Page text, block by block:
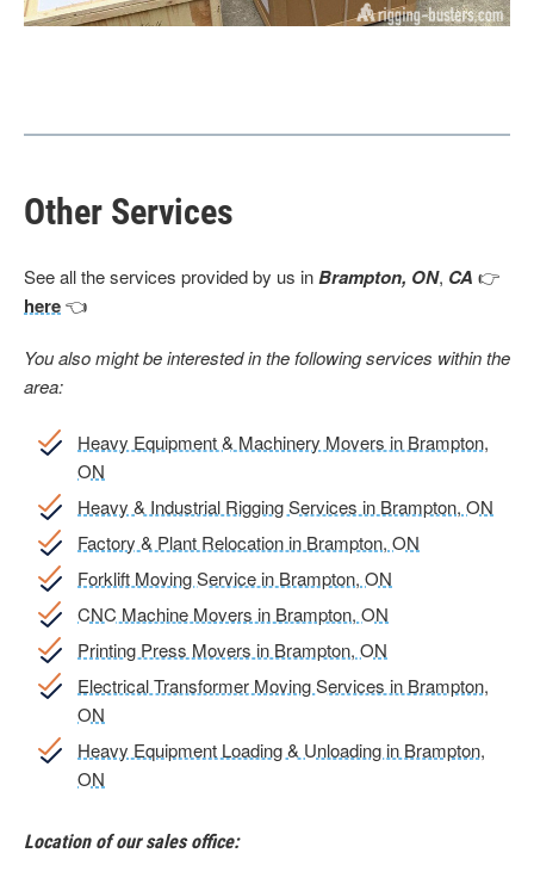
Other Services
See all the services provided by us inBrampton, ON, CA 👉
here👈
You also might be interested in the following services within the
area:
Heavy Equipment & Machinery Movers in Brampton,
ON
Heavy & Industrial Rigging Services in Brampton, ON
Factory & Plant Relocation in Brampton, ON
Forklift Moving Service in Brampton, ON
CNC Machine Movers in Brampton, ON
Printing Press Movers in Brampton, ON
Electrical Transformer Moving Services in Brampton,
ON
Heavy Equipment Loading & Unloading in Brampton,
ON
Location of our sales office: